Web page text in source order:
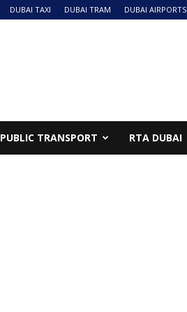
DUBAI TAXI DUBAI TRAM DUBAI AIRPORTS
PUBLIC TRANSPORT RTA DUBAI